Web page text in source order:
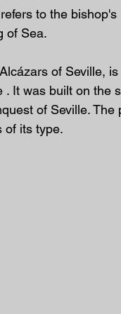
to the bishop's
of Sea.
of Seville,
. It was built on the
of Seville. The
of its type.